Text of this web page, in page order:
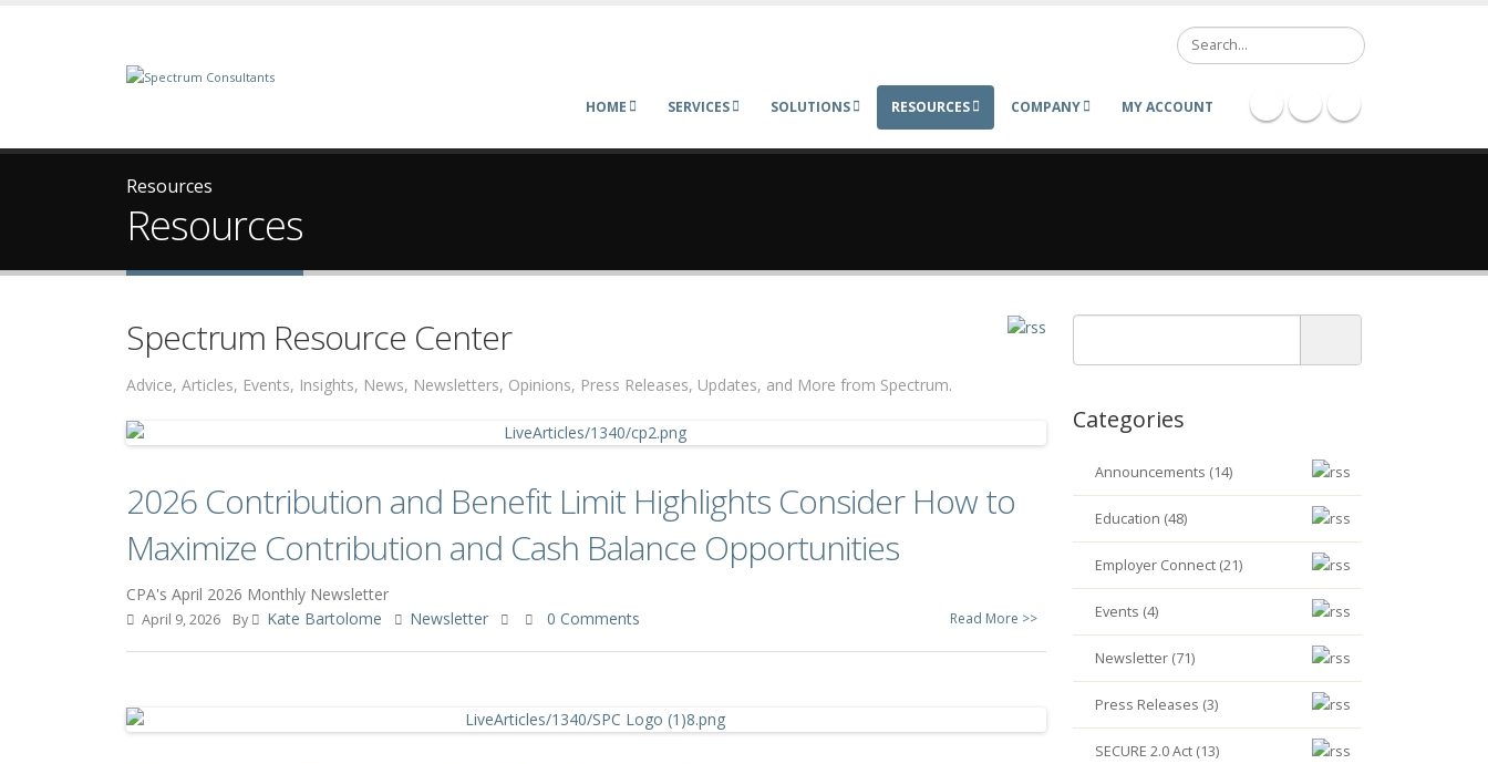
Search
HOME SERVICES SOLUTIONS RESOURCES COMPANY MY ACCOUNT
Resources
Resources
Spectrum Resource Center
Advice, Articles, Events, Insights, News, Newsletters, Opinions, Press Releases, Updates, and More from Spectrum.
2026 Contribution and Benefit Limit Highlights Consider How to
Maximize Contribution and Cash Balance Opportunities
CPA's April 2026 Monthly Newsletter
April 9, 2026 By Kate Bartolome Newsletter 0 Comments Read More >>
Categories
Announcements (14)
Education (48)
Employer Connect (21)
Events (4)
Newsletter (71)
Press Releases (3)
SECURE 2.0 Act (13)